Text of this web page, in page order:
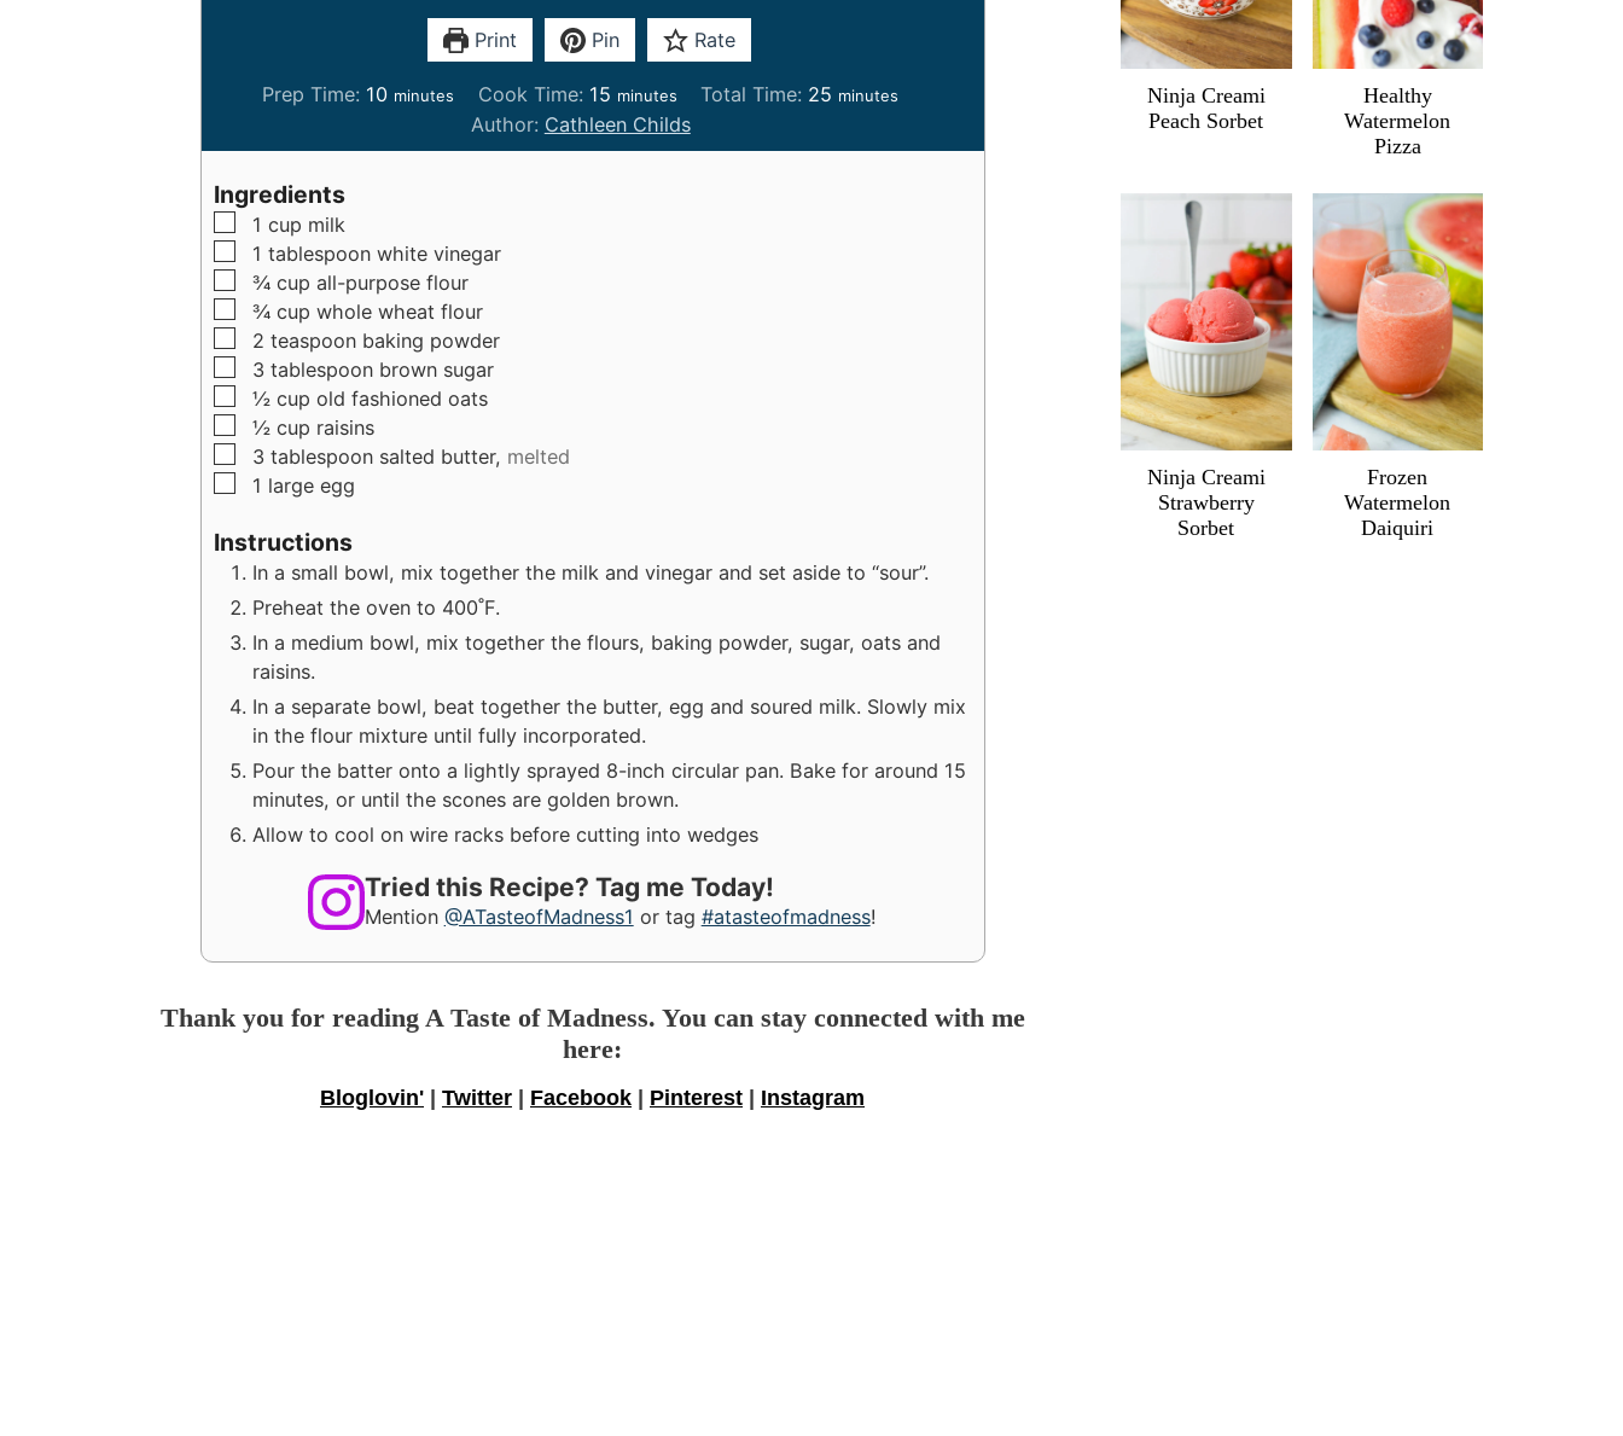
Print Pin Rate
Prep Time: 10m
n
s
minutes Cook Time: 15m
i
n
minutes Total Time: 25 m
n
minutes
Author: Cathleen Childs
Ingredients
▢
1 cup milk
▢
1 tablespoon white vinegar
▢
¾ cup all-purpose flour
▢
¾ cup whole wheat flour
▢
2 teaspoon baking powder
▢
3 tablespoon brown sugar
▢
½ cup old fashioned oats
▢
½ cup raisins
▢
3 tablespoon salted butter, melted
▢
1 large egg
Instructions
In a small bowl, mix together the milk and vinegar and set aside to “sour”.
Preheat the oven to 400˚F.
In a medium bowl, mix together the flours, baking powder, sugar, oats and
raisins.
In a separate bowl, beat together the butter, egg and soured milk. Slowly mix
in the flour mixture until fully incorporated.
Pour the batter onto a lightly sprayed 8-inch circular pan. Bake for around 15
minutes, or until the scones are golden brown.
Allow to cool on wire racks before cutting into wedges
Tried this Recipe? Tag me Today!
Mention @ATasteofMadness1 or tag #atasteofmadness!
Thank you for reading A Taste of Madness. You can stay connected with me
here:
Bloglovin' Twitter Facebook Pinterest Instagram
Ninja Creami
Peach Sorbet
Healthy
Watermelon
Pizza
Ninja Creami
Strawberry
Sorbet
Frozen
Watermelon
Daiquiri